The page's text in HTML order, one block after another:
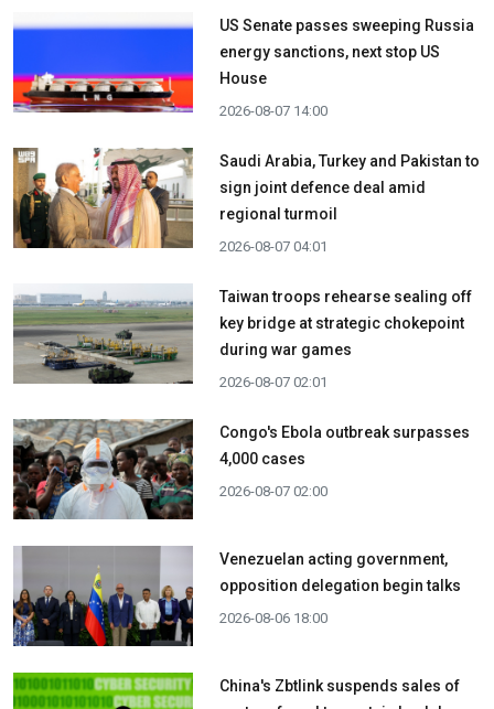
US Senate passes sweeping Russia
energy sanctions, next stop US
House
2026-08-07 14:00
Saudi Arabia, Turkey and Pakistan to
sign joint defence deal amid
regional turmoil
2026-08-07 04:01
Taiwan troops rehearse sealing off
key bridge at strategic chokepoint
during war games
2026-08-07 02:01
Congo's Ebola outbreak surpasses
4,000 cases
2026-08-07 02:00
Venezuelan acting government,
opposition delegation begin talks
2026-08-06 18:00
China's Zbtlink suspends sales of